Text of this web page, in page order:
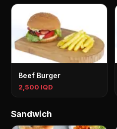
Beef Burger
2,500 IQD
Sandwich